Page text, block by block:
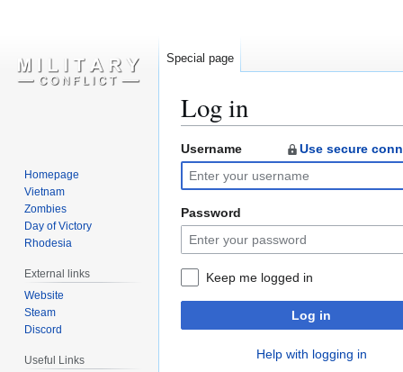
Log in
Jump
to
navigation
Jump
to
search
Username Use secure
Password
Keep me logged in
Log in
Help with logging in
Special page
Homepage
Vietnam
Zombies
Day of Victory
Rhodesia
External links
Website
Steam
Discord
Useful Links